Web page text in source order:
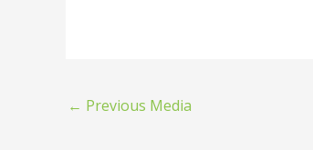
← Previous Media